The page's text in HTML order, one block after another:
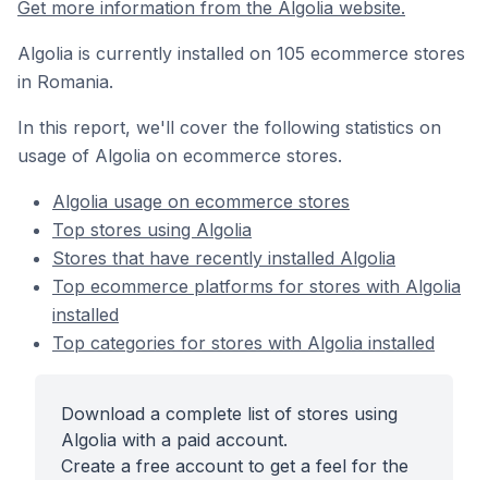
Get more information from the Algolia website.
Algolia is currently installed on 105 ecommerce stores
in Romania.
In this report, we'll cover the following statistics on
usage of Algolia on ecommerce stores.
Algolia usage on ecommerce stores
Top stores using Algolia
Stores that have recently installed Algolia
Top ecommerce platforms for stores with Algolia
installed
Top categories for stores with Algolia installed
Download a complete list of stores using
Algolia with a paid account.
Create a free account to get a feel for the